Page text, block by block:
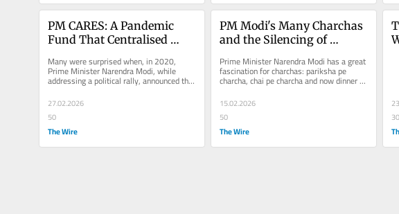
PM CARES: A Pandemic
Fund That Centralised
Scrutiny
Many were surprised when, in 2020,
Prime Minister Narendra Modi, while
addressing a political rally, announced that
a new special relief fund was...
27.02.2026
50
The Wire
PM Modi's Many Charchas
and the Silencing of
Prime Minister Narendra Modi has a great
fascination for charchas: pariksha pe
charcha, chai pe charcha and now dinner pe
charcha. Modi’s...
15.02.2026
50
The Wire
30